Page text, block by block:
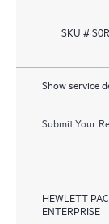
SKU #
Show service
Submit Your
HEWLETT
ENTERPRISE